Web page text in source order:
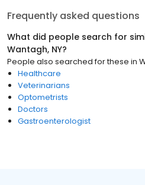
Frequently asked questions
What did people search for
Wantagh, NY?
People also searched for these in
Healthcare
Veterinarians
Optometrists
Doctors
Gastroenterologist